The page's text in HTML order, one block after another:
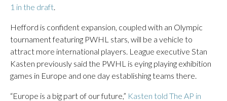
1 in the draft.
Hefford is confident expansion, coupled with an Olympic
tournament featuring PWHL stars, will be a vehicle to
attract more international players. League executive Stan
Kasten previously said the PWHL is eying playing exhibition
games in Europe and one day establishing teams there.
“Europe is a big part of our future,” Kasten told The AP in